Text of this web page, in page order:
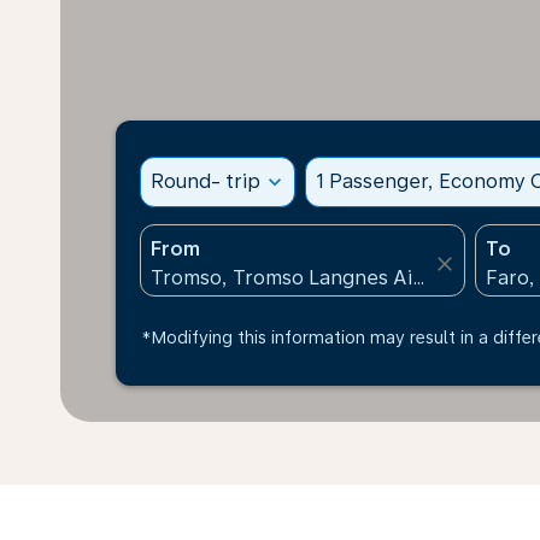
Round- trip expand_more 1 Passenger, Economy
From
close
To
*Modifying this information may result in a